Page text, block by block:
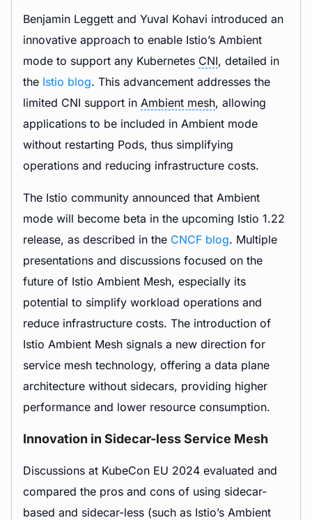
Benjamin Leggett and Yuval Kohavi introduced an
innovative approach to enable Istio’s Ambient
mode to support any Kubernetes CNI, detailed in
the Istio blog. This advancement addresses the
limited CNI support in Ambient mesh, allowing
applications to be included in Ambient mode
without restarting Pods, thus simplifying
operations and reducing infrastructure costs.
The Istio community announced that Ambient
mode will become beta in the upcoming Istio 1.22
release, as described in the CNCF blog. Multiple
presentations and discussions focused on the
future of Istio Ambient Mesh, especially its
potential to simplify workload operations and
reduce infrastructure costs. The introduction of
Istio Ambient Mesh signals a new direction for
service mesh technology, offering a data plane
architecture without sidecars, providing higher
performance and lower resource consumption.
Innovation in Sidecar-less Service Mesh
Discussions at KubeCon EU 2024 evaluated and
compared the pros and cons of using sidecar-
based and sidecar-less (such as Istio’s Ambient